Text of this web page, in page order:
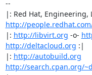
--
http://
|: http://libvirt.org -o-
http://deltacloud.org :|
|: http://autobuild.org
http://search.cpan.org/